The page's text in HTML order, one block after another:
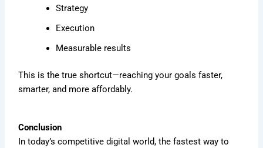
Strategy
Execution
Measurable results
This is the true shortcut—reaching your goals faster,
smarter, and more affordably.
Conclusion
In today’s competitive digital world, the fastest way to